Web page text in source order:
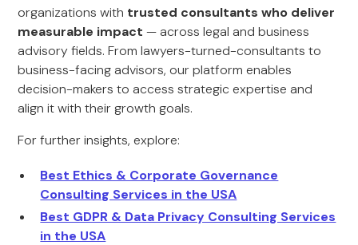
organizations with trusted consultants who deliver
measurable impact — across legal and business
advisory fields. From lawyers-turned-consultants to
business-facing advisors, our platform enables
decision-makers to access strategic expertise and
align it with their growth goals.
For further insights, explore:
Best Ethics & Corporate Governance
Consulting Services in the USA
Best GDPR & Data Privacy Consulting Services
in the USA